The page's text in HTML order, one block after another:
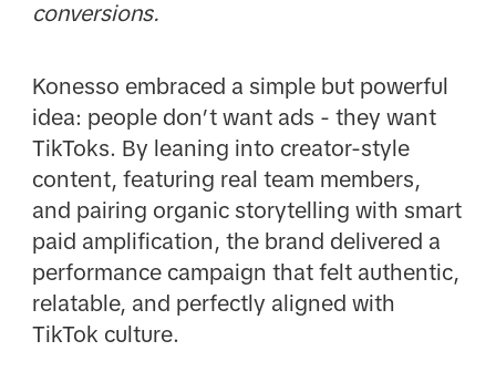
conversions.
Konesso embraced a simple but powerful
idea: people don’t want ads - they want
TikToks. By leaning into creator-style
content, featuring real team members,
and pairing organic storytelling with smart
paid amplification, the brand delivered a
performance campaign that felt authentic,
relatable, and perfectly aligned with
TikTok culture.